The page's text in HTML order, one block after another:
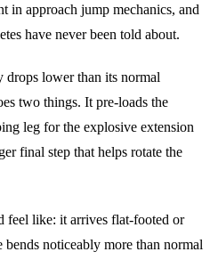
in approach jump mechanics, and
have never been told about.
drops lower than its normal
two things. It pre-loads the
leg for the explosive extension
final step that helps rotate the
feel like: it arrives flat-footed or
noticeably more than normal